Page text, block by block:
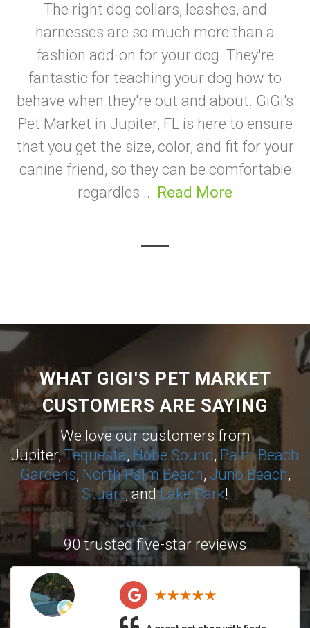
The right dog collars, leashes, and
harnesses are so much more than a
fashion add-on for your dog. They're
fantastic for teaching your dog how to
behave when they're out and about. GiGi's
Pet Market in Jupiter, FL is here to ensure
that you get the size, color, and fit for your
canine friend, so they can be comfortable
regardles ... Read More
WHAT GIGI'S PET MARKET
CUSTOMERS ARE SAYING
We love our customers from
Jupiter,Tequesta, Hobe Sound, Palm Beach
Gardens, North Palm Beach, Juno Beach,
Stuart, andLake Park!
90 trusted five-star reviews